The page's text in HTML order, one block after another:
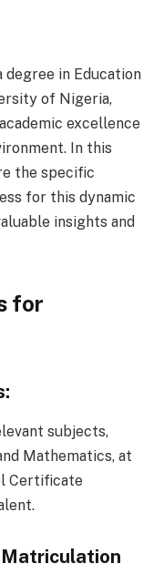
degree in Education
of Nigeria,
excellence
In this
the specific
for this dynamic
insights and
for
subjects,
Mathematics, at
Certificate